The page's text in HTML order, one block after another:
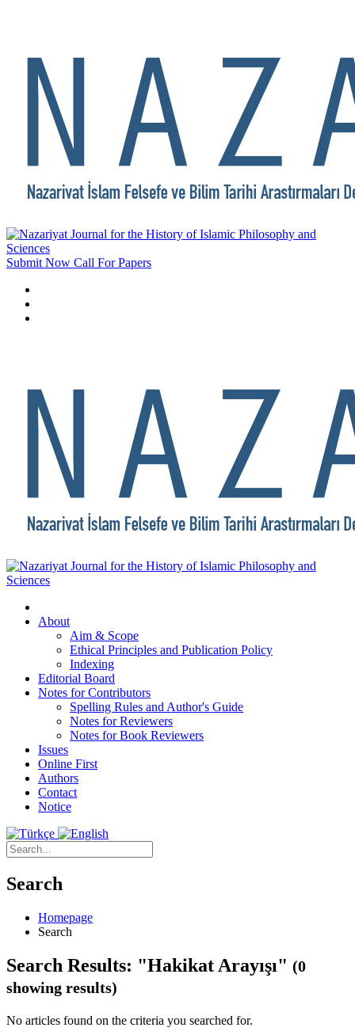
Submit Now Call For Papers
About
Aim & Scope
Ethical Principles and Publication Policy
Indexing
Editorial Board
Notes for Contributors
Spelling Rules and Author's Guide
Notes for Reviewers
Notes for Book Reviewers
Issues
Online First
Authors
Contact
Notice
Search
Homepage
Search
Search Results: "Hakikat Arayışı" (0
showing results)
No articles found on the criteria you searched for.